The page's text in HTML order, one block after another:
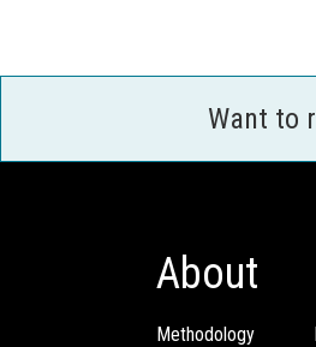
Want to
About
Methodology